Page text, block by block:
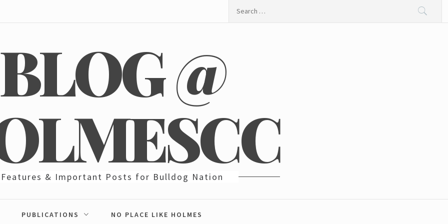
BLOG @
Features & Important Posts for Bulldog Nation
PUBLICATIONS NO PLACE LIKE HOLMES